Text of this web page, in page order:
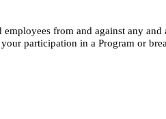
from and against any
participation in a Program or